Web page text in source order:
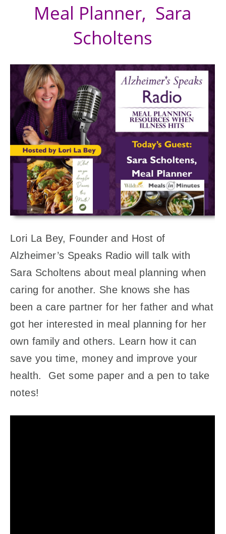
Meal Planner, Sara
Scholtens
Lori La Bey, Founder and Host of
Alzheimer’s Speaks Radio will talk with
Sara Scholtens about meal planning when
caring for another. She knows she has
been a care partner for her father and what
got her interested in meal planning for her
own family and others. Learn how it can
save you time, money and improve your
health. Get some paper and a pen to take
notes!